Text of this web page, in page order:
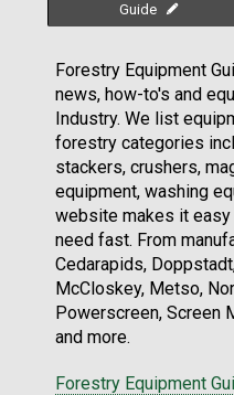
Guide
Forestry Equipment
news, how-to's and
Industry. We list
forestry categories
stackers, crushers,
equipment, washing
website makes it
need fast. From
Cedarapids,
McCloskey, Metso,
Powerscreen, Screen
and more.
Forestry Equipment